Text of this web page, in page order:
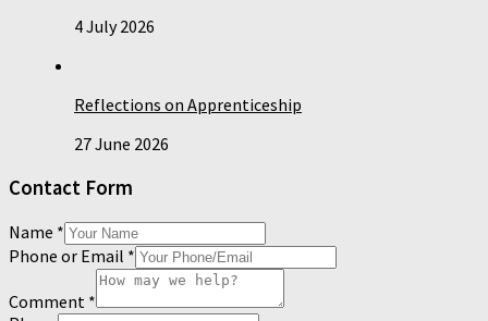
4 July 2026
Reflections on Apprenticeship
27 June 2026
Contact Form
Name *
Phone or Email *
Comment *